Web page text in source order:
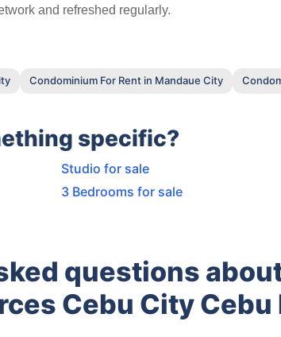
and refreshed regularly.
Condominium For Rent in Mandaue City
specific?
Studio for sale
3 Bedrooms for sale
questions
Cebu City